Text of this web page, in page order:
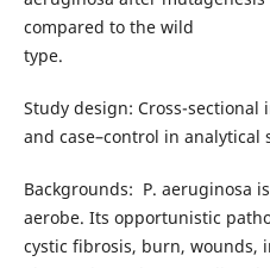
compared to the wild
Study design: Cross-
and case–control in analytical
Backgrounds: P. aeruginosa
aerobe. Its opportunistic
cystic fibrosis, burn, wounds,